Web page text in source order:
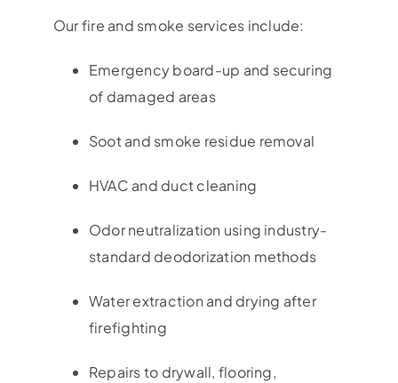
Our fire and smoke services include:
Emergency board-up and securing
of damaged areas
Soot and smoke residue removal
HVAC and duct cleaning
Odor neutralization using industry-
standard deodorization methods
Water extraction and drying after
firefighting
Repairs to drywall, flooring,